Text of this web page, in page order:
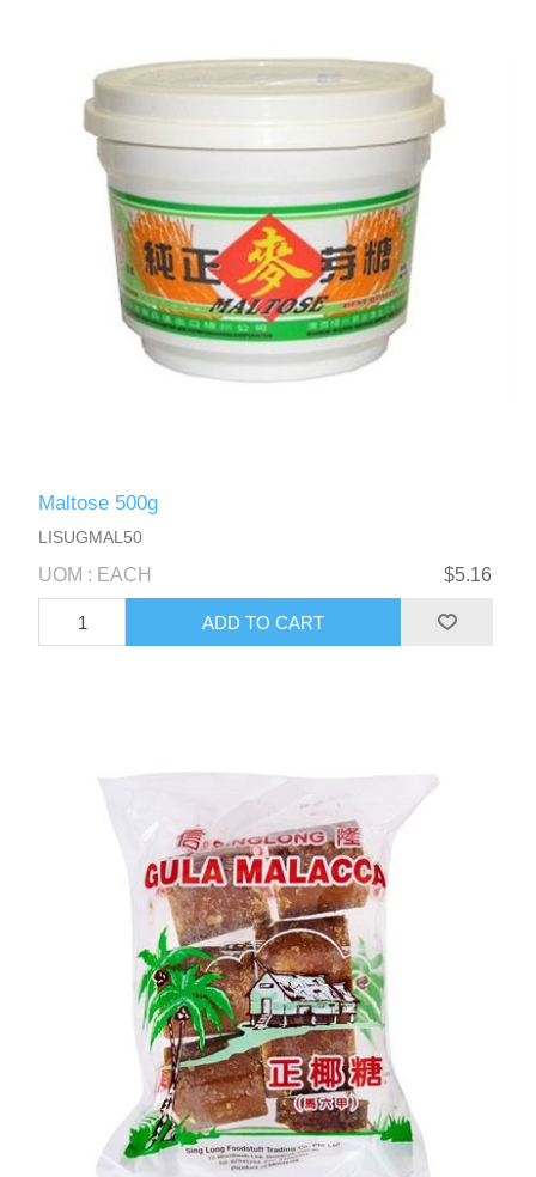
Maltose 500g
LISUGMAL50
UOM : EACH $5.16